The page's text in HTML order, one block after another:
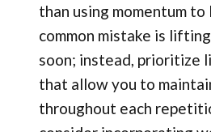
than using momentum
common mistake is
soon; instead, prioritize
that allow you to
throughout each